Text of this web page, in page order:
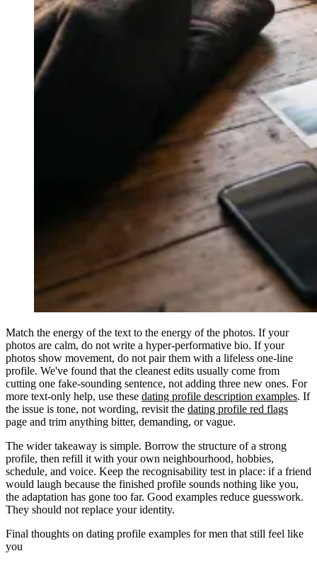
Match the energy of the text to the energy of the photos. If your
photos are calm, do not write a hyper-performative bio. If your
photos show movement, do not pair them with a lifeless one-line
profile. We've found that the cleanest edits usually come from
cutting one fake-sounding sentence, not adding three new ones. For
more text-only help, use these dating profile description examples. If
the issue is tone, not wording, revisit the dating profile red flags
page and trim anything bitter, demanding, or vague.
The wider takeaway is simple. Borrow the structure of a strong
profile, then refill it with your own neighbourhood, hobbies,
schedule, and voice. Keep the recognisability test in place: if a friend
would laugh because the finished profile sounds nothing like you,
the adaptation has gone too far. Good examples reduce guesswork.
They should not replace your identity.
Final thoughts on dating profile examples for men that still feel like
you